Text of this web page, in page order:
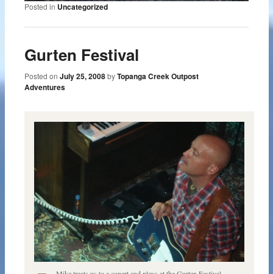
Posted in Uncategorized
Gurten Festival
Posted onJuly 25, 2008 byTopanga Creek Outpost
Adventures